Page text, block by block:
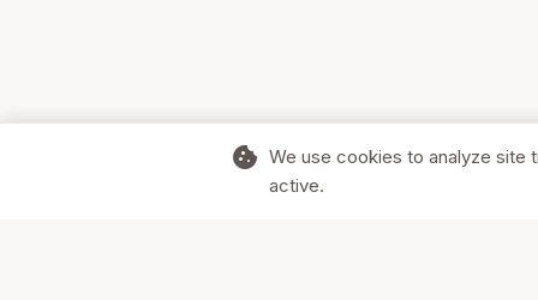
cookie We use cookies to analyze site
active.